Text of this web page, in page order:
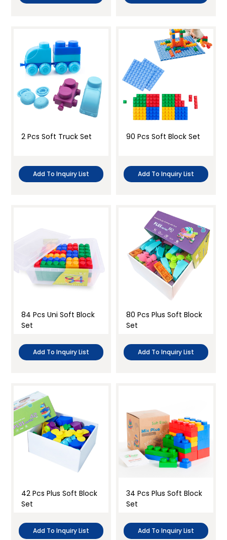
2 Pcs Soft Truck Set
Add To Inquiry List
90 Pcs Soft Block Set
Add To Inquiry List
84 Pcs Uni Soft Block
Set
Add To Inquiry List
80 Pcs Plus Soft Block
Set
Add To Inquiry List
42 Pcs Plus Soft Block
Set
Add To Inquiry List
34 Pcs Plus Soft Block
Set
Add To Inquiry List